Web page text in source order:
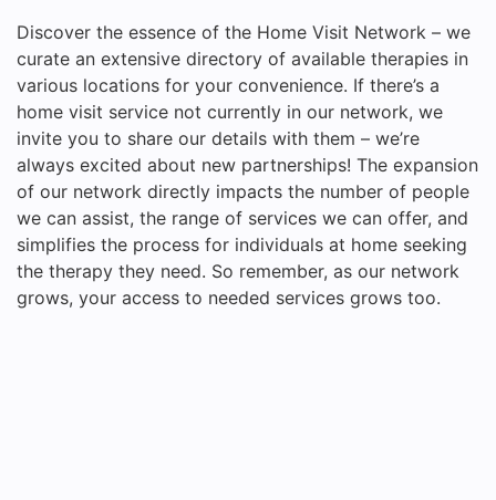
Discover the essence of the Home Visit Network – we
curate an extensive directory of available therapies in
various locations for your convenience. If there’s a
home visit service not currently in our network, we
invite you to share our details with them – we’re
always excited about new partnerships! The expansion
of our network directly impacts the number of people
we can assist, the range of services we can offer, and
simplifies the process for individuals at home seeking
the therapy they need. So remember, as our network
grows, your access to needed services grows too.